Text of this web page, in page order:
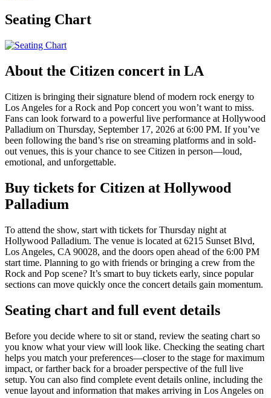
Seating Chart
About the Citizen concert in LA
Citizen is bringing their signature blend of modern rock energy to
Los Angeles for a Rock and Pop concert you won’t want to miss.
Fans can look forward to a powerful live performance at Hollywood
Palladium on Thursday, September 17, 2026 at 6:00 PM. If you’ve
been following the band’s rise on streaming platforms and in sold-
out venues, this is your chance to see Citizen in person—loud,
emotional, and unforgettable.
Buy tickets for Citizen at Hollywood
Palladium
To attend the show, start with tickets for Thursday night at
Hollywood Palladium. The venue is located at 6215 Sunset Blvd,
Los Angeles, CA 90028, and the doors open ahead of the 6:00 PM
start time. Planning to go with friends or bringing a crew from the
Rock and Pop scene? It’s smart to buy tickets early, since popular
sections can move quickly once the concert details gain momentum.
Seating chart and full event details
Before you decide where to sit or stand, review the seating chart so
you know what your view will look like. Checking the seating chart
helps you match your preferences—closer to the stage for maximum
impact, or farther back for a broader perspective of the full live
setup. You can also find complete event details online, including the
venue layout and information that makes arriving in Los Angeles on